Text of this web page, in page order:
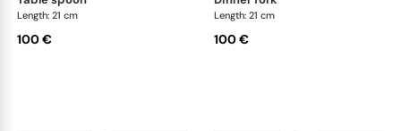
Length: 21 cm
100 €
Length: 21 cm
100 €